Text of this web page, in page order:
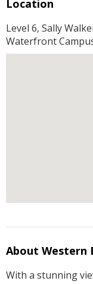
Location
Level 6, Sally
Waterfront
About Western
With a stunning